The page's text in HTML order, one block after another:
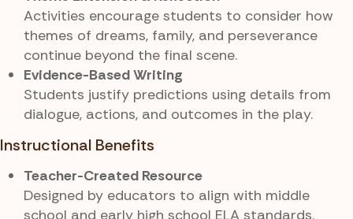
Activities encourage students to consider how
themes of dreams, family, and perseverance
continue beyond the final scene.
Evidence-Based Writing
Students justify predictions using details from
dialogue, actions, and outcomes in the play.
Instructional Benefits
Teacher-Created Resource
Designed by educators to align with middle
school and early high school ELA standards.